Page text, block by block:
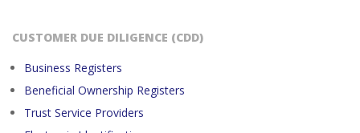
CUSTOMER DUE DILIGENCE (CDD)
Business Registers
Beneficial Ownership Registers
Trust Service Providers